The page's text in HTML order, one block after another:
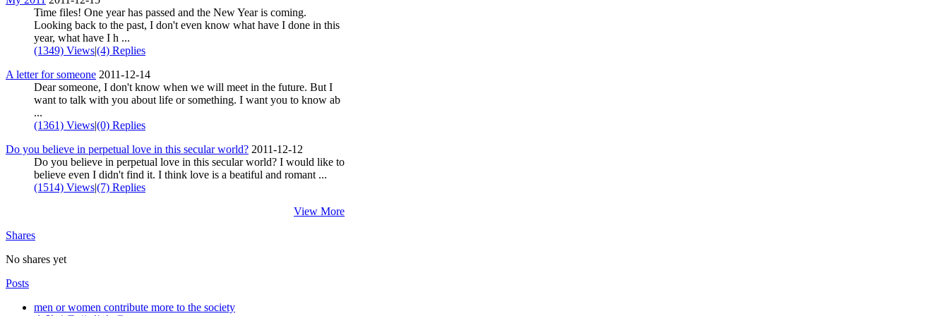
Time files! One year has passed and the New Year is coming.
Looking back to the past, I don't even know what have I done in this
year, what have I h ...
(1349) Views|(4) Replies
A letter for someone 2011-12-14
Dear someone, I don't know when we will meet in the future. But I
want to talk with you about life or something. I want you to know ab
...
(1361) Views|(0) Replies
Do you believe in perpetual love in this secular world? 2011-12-12
Do you believe in perpetual love in this secular world? I would like to
believe even I didn't find it. I think love is a beatiful and romant ...
(1514) Views|(7) Replies
View More
Shares
No shares yet
Posts
men or women contribute more to the society